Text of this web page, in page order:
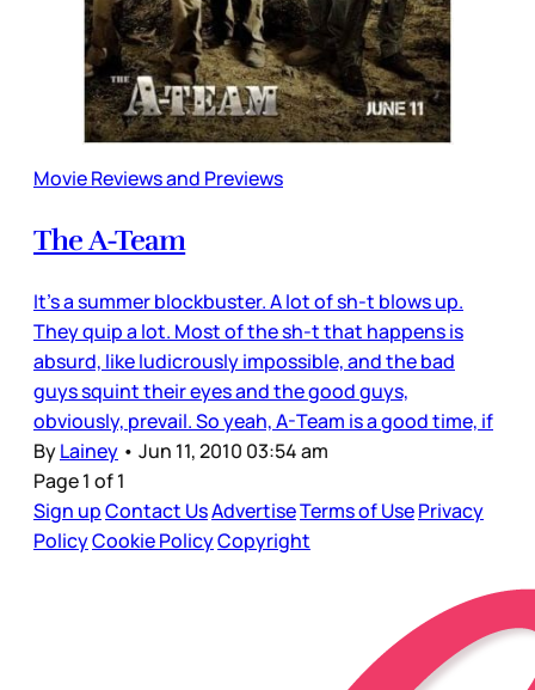
Movie Reviews and Previews
The A-Team
It’s a summer blockbuster. A lot of sh-t blows up.
They quip a lot. Most of the sh-t that happens is
absurd, like ludicrously impossible, and the bad
guys squint their eyes and the good guys,
obviously, prevail. So yeah, A-Team is a good time, if
ByLainey • Jun 11, 2010 03:54 am
Page 1 of 1
Sign upContact UsAdvertiseTerms of UsePrivacy
PolicyCookie PolicyCopyright